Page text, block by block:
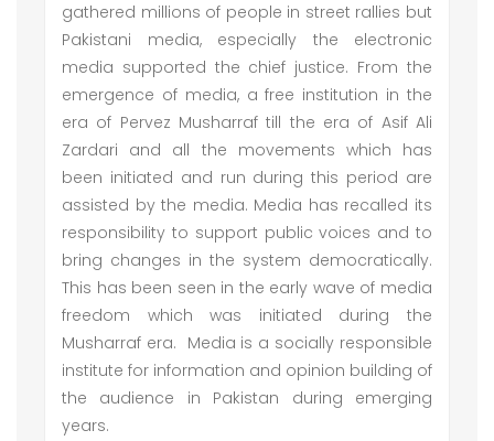
gathered millions of people in street rallies but
Pakistani media, especially the electronic
media supported the chief justice. From the
emergence of media, a free institution in the
era of Pervez Musharraf till the era of Asif Ali
Zardari and all the movements which has
been initiated and run during this period are
assisted by the media. Media has recalled its
responsibility to support public voices and to
bring changes in the system democratically.
This has been seen in the early wave of media
freedom which was initiated during the
Musharraf era. Media is a socially responsible
institute for information and opinion building of
the audience in Pakistan during emerging
years.